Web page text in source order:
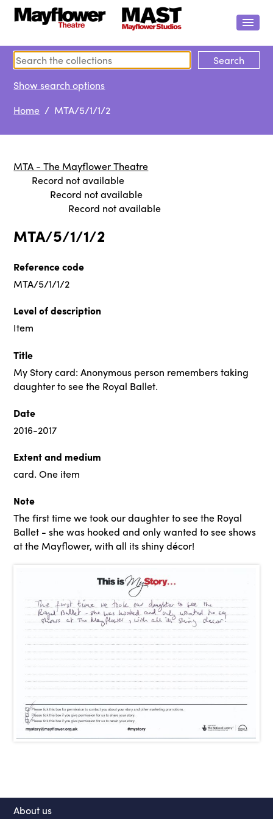
Show search options
Home / MTA/5/1/1/2
MTA - The Mayflower Theatre
Record not available
Record not available
Record not available
MTA/5/1/1/2
Reference code
MTA/5/1/1/2
Level of description
Item
Title
My Story card: Anonymous person remembers taking
daughter to see the Royal Ballet.
Date
2016-2017
Extent and medium
card. One item
Note
The first time we took our daughter to see the Royal
Ballet - she was hooked and only wanted to see shows
at the Mayflower, with all its shiny décor!
About us